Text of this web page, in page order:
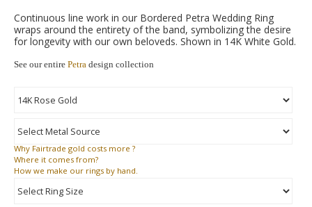
Continuous line work in our Bordered Petra Wedding Ring
wraps around the entirety of the band, symbolizing the desire
for longevity with our own beloveds. Shown in 14K White Gold.
See our entire Petra design collection
Why Fairtrade gold costs more ?
Where it comes from?
How we make our rings by hand.